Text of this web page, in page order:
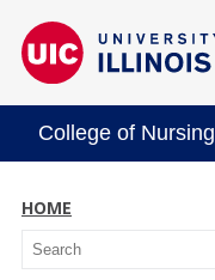
College of Nursing
HOME